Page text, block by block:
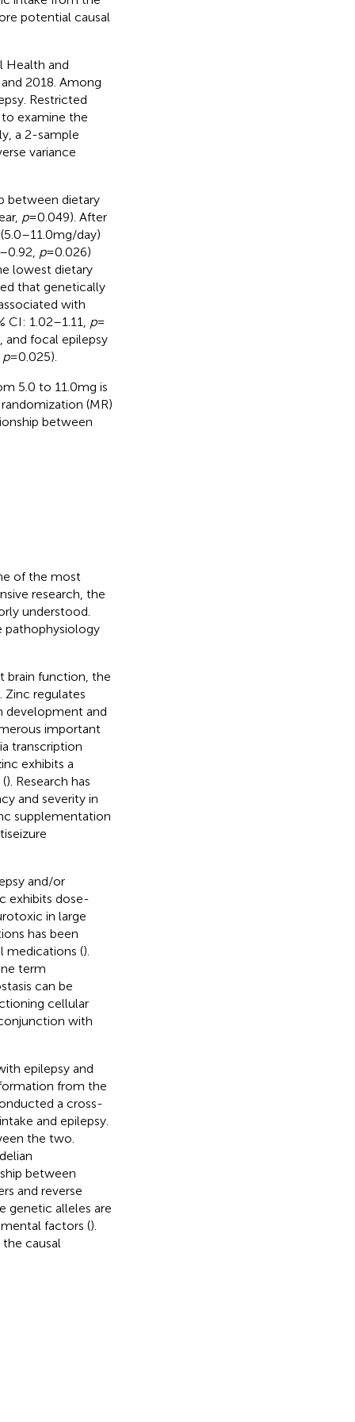
potential causal
Health and
2018. Among
Restricted
examine the
a 2-sample
variance
between dietary
p= 0.049). After
mg/day)
p= 0.026)
lowest dietary
that genetically
with
CI: 1.02–1.11, p=
and focal epilepsy
p= 0.025).
5.0 to 11.0 mg is
(MR)
between
of the most
research, the
understood.
pathophysiology
brain function, the
regulates
development and
important
transcription
exhibits a
). Research has
and severity in
supplementation
and/or
exhibits dose-
in large
has been
medications ().
term
can be
cellular
with
epilepsy and
from the
a cross-
and epilepsy.
the two.
between
and reverse
genetic alleles are
factors ().
causal